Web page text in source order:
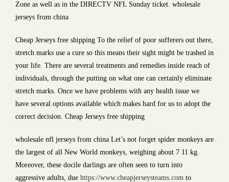
Zone as well as in the DIRECTV NFL Sunday ticket. wholesale
jerseys from china
Cheap Jerseys free shipping To the relief of poor sufferers out there,
stretch marks use a cure so this means their sight might be trashed in
your life. There are several treatments and remedies inside reach of
individuals, through the putting on what one can certainly eliminate
stretch marks. Once we have problems with any health issue we
have several options available which makes hard for us to adopt the
correct decision. Cheap Jerseys free shipping
wholesale nfl jerseys from china Let’s not forget spider monkeys are
the largest of all New World monkeys, weighing about 7 11 kg.
Moreover, these docile darlings are often seen to turn into
aggressive adults, due https://www.cheapjerseysteams.com to